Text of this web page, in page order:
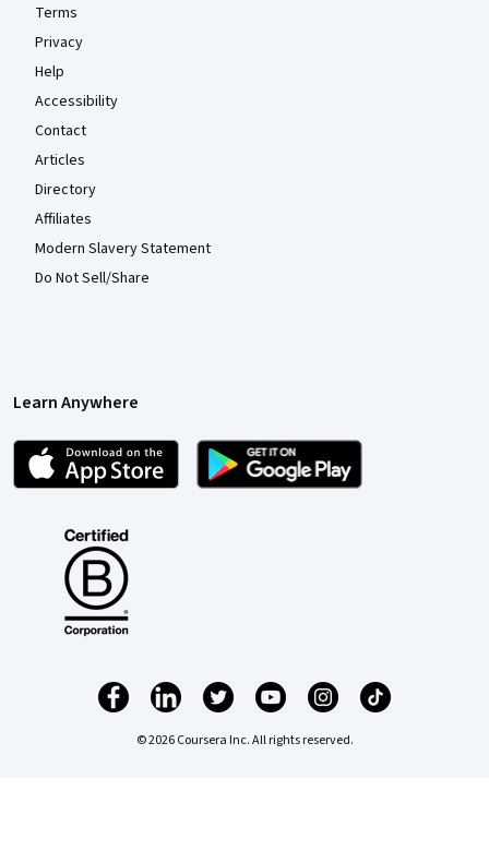
Terms
Privacy
Help
Accessibility
Contact
Articles
Directory
Affiliates
Modern Slavery Statement
Do Not Sell/Share
Learn Anywhere
© 2026 Coursera Inc. All rights reserved.